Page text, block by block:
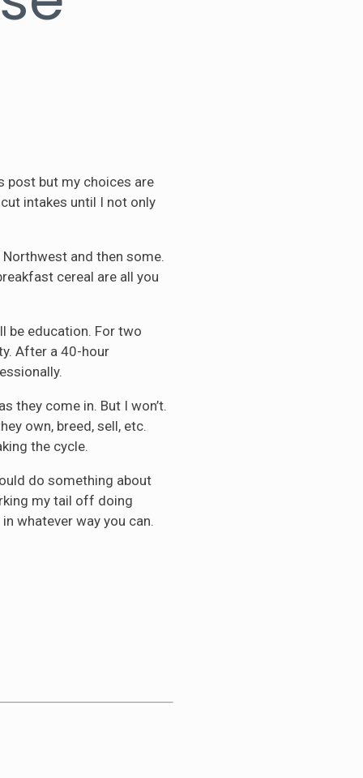
post but my choices are
intakes until I not only
and then some.
cereal are all you
be education. For two
After a 40-hour
they come in. But I won’t.
own, breed, sell, etc.
the cycle.
do something about
my tail off doing
whatever way you can.